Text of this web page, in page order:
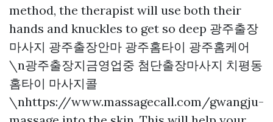
method, the therapist will use both their
hands and knuckles to get so deep 광주출장
마사지 광주출장안마 광주홈타이 광주홈케어
\n광주출장지금영업중 첨단출장마사지 치평동
홈타이 마사지콜
\nhttps://www.massagecall.com/gwangju-